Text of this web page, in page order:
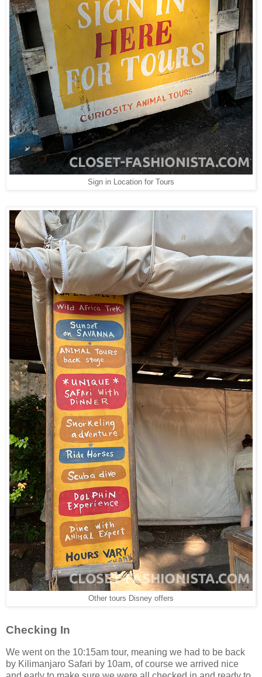
Sign in Location for Tours
Other tours Disney offers
Checking In
We went on the 10:15am tour, meaning we had to be back
by Kilimanjaro Safari by 10am, of course we arrived nice